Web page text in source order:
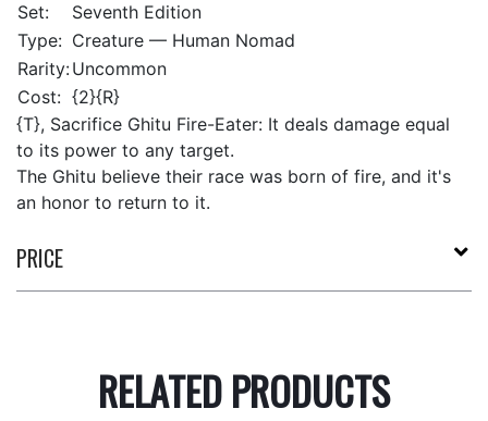
Set:
Seventh Edition
Type: Creature — Human Nomad
Rarity:Uncommon
Cost: {2}{R}
{T}, Sacrifice Ghitu Fire-Eater: It deals damage equal
to its power to any target.
The Ghitu believe their race was born of fire, and it's
an honor to return to it.
PRICE
RELATED PRODUCTS